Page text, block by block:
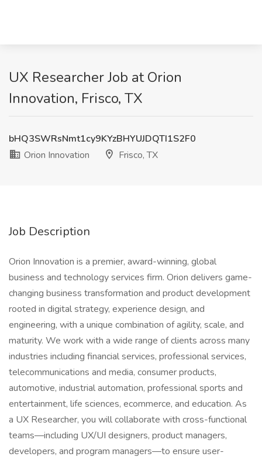
UX Researcher Job at Orion
Innovation, Frisco, TX
bHQ3SWRsNmt1cy9KYzBHYUJDQTI1S2F0
Orion Innovation
Frisco, TX
Job Description
Orion Innovation is a premier, award-winning, global
business and technology services firm. Orion delivers game-
changing business transformation and product development
rooted in digital strategy, experience design, and
engineering, with a unique combination of agility, scale, and
maturity. We work with a wide range of clients across many
industries including financial services, professional services,
telecommunications and media, consumer products,
automotive, industrial automation, professional sports and
entertainment, life sciences, ecommerce, and education. As
a UX Researcher, you will collaborate with cross-functional
teams—including UX/UI designers, product managers,
developers, and program managers—to ensure user-